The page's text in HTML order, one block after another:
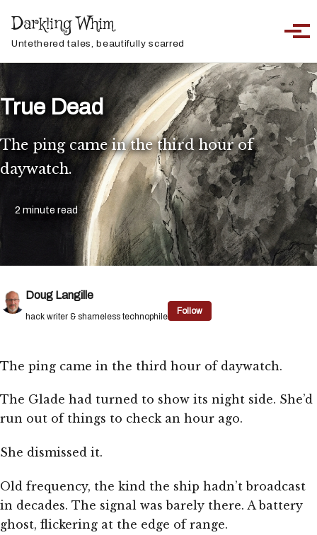
Darkling Whim
Untethered tales, beautifully scarred
Toggle
True Dead
The ping came in the third hour of
daywatch.
2 minute read
Doug Langille
hack writer & shameless technophile
Follow
The ping came in the third hour of daywatch.
The Glade had turned to show its night side. She’d
run out of things to check an hour ago.
She dismissed it.
Old frequency, the kind the ship hadn’t broadcast
in decades. The signal was barely there. A battery
ghost, flickering at the edge of range.